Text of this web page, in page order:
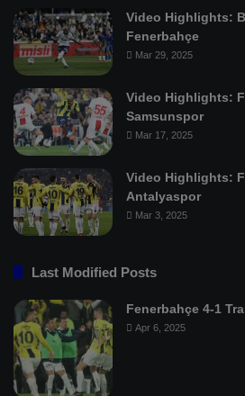
Video Highlights:
Fenerbahçe
Mar 29, 2025
Video Highlights:
Samsunspor
Mar 17, 2025
Video Highlights:
Antalyaspor
Mar 3, 2025
Last Modified Posts
Fenerbahçe 4-1
Apr 6, 2025